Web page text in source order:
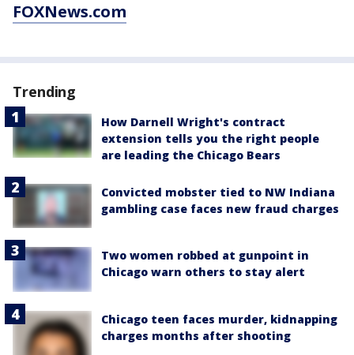
FOXNews.com
Trending
How Darnell Wright's contract
extension tells you the right people
are leading the Chicago Bears
Convicted mobster tied to NW Indiana
gambling case faces new fraud charges
Two women robbed at gunpoint in
Chicago warn others to stay alert
Chicago teen faces murder, kidnapping
charges months after shooting